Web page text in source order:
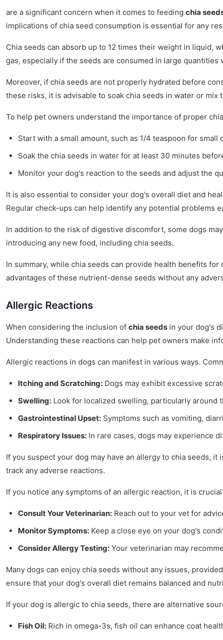
are a significant concern when it comes to feeding chia
implications of chia seed consumption is essential for any
Chia seeds can absorb up to 12 times their weight in liquid,
gas, especially if the seeds are consumed in large
Moreover, if chia seeds are not properly hydrated before
these risks, it is advisable to soak chia seeds in water or
To help pet owners understand the importance of proper
Start with a small amount, such as 1/4 teaspoon for small
Soak the chia seeds in water for at least 30 minutes
Monitor your dog's reaction to the seeds and adjust the
It is also essential to consider your dog's overall diet and
Regular check-ups can help identify any potential problems
In addition to the risk of digestive discomfort, some dogs
introducing any new food, including chia seeds.
In summary, while chia seeds can provide health benefits
advantages of these nutrient-dense seeds without any
Allergic Reactions
When considering the inclusion of chia seeds in your dog's
Understanding these reactions can help pet owners make
Allergic reactions in dogs can manifest in various ways.
Itching and Scratching: Dogs may exhibit excessive
Swelling: Look for localized swelling, particularly around
Gastrointestinal Upset: Symptoms such as vomiting,
Respiratory Issues: In rare cases, dogs may experience
If you suspect your dog may have an allergy to chia seeds,
track any adverse reactions.
If you notice any symptoms of an allergic reaction, it is
Consult Your Veterinarian: Reach out to your vet for
Monitor Symptoms: Keep a close eye on your dog's
Consider Allergy Testing: Your veterinarian may
Many dogs can enjoy chia seeds without any issues,
ensure that your dog's overall diet remains balanced and
If your dog is allergic to chia seeds, there are alternative
Fish Oil: Rich in omega-3s, fish oil can enhance coat